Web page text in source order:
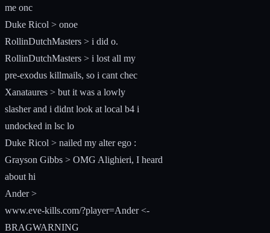
me onc
Duke Ricol > onoe
RollinDutchMasters > i did o.
RollinDutchMasters > i lost all my
pre-exodus killmails, so i cant chec
Xanataures > but it was a lowly
slasher and i didnt look at local b4 i
undocked in lsc lo
Duke Ricol > nailed my alter ego :
Grayson Gibbs > OMG Alighieri, I heard
about hi
Ander >
www.eve-kills.com/?player=Ander <-
BRAGWARNING